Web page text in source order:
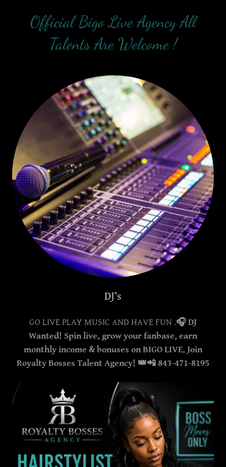
Official Bigo Live Agency All
Talents Are Welcome !
DJ’s
GO LIVE PLAY MUSIC AND HAVE FUN .🎧 DJ
Wanted! Spin live, grow your fanbase, earn
monthly income & bonuses on BIGO LIVE. Join
Royalty Bosses Talent Agency! 👑📲 843-471-8195